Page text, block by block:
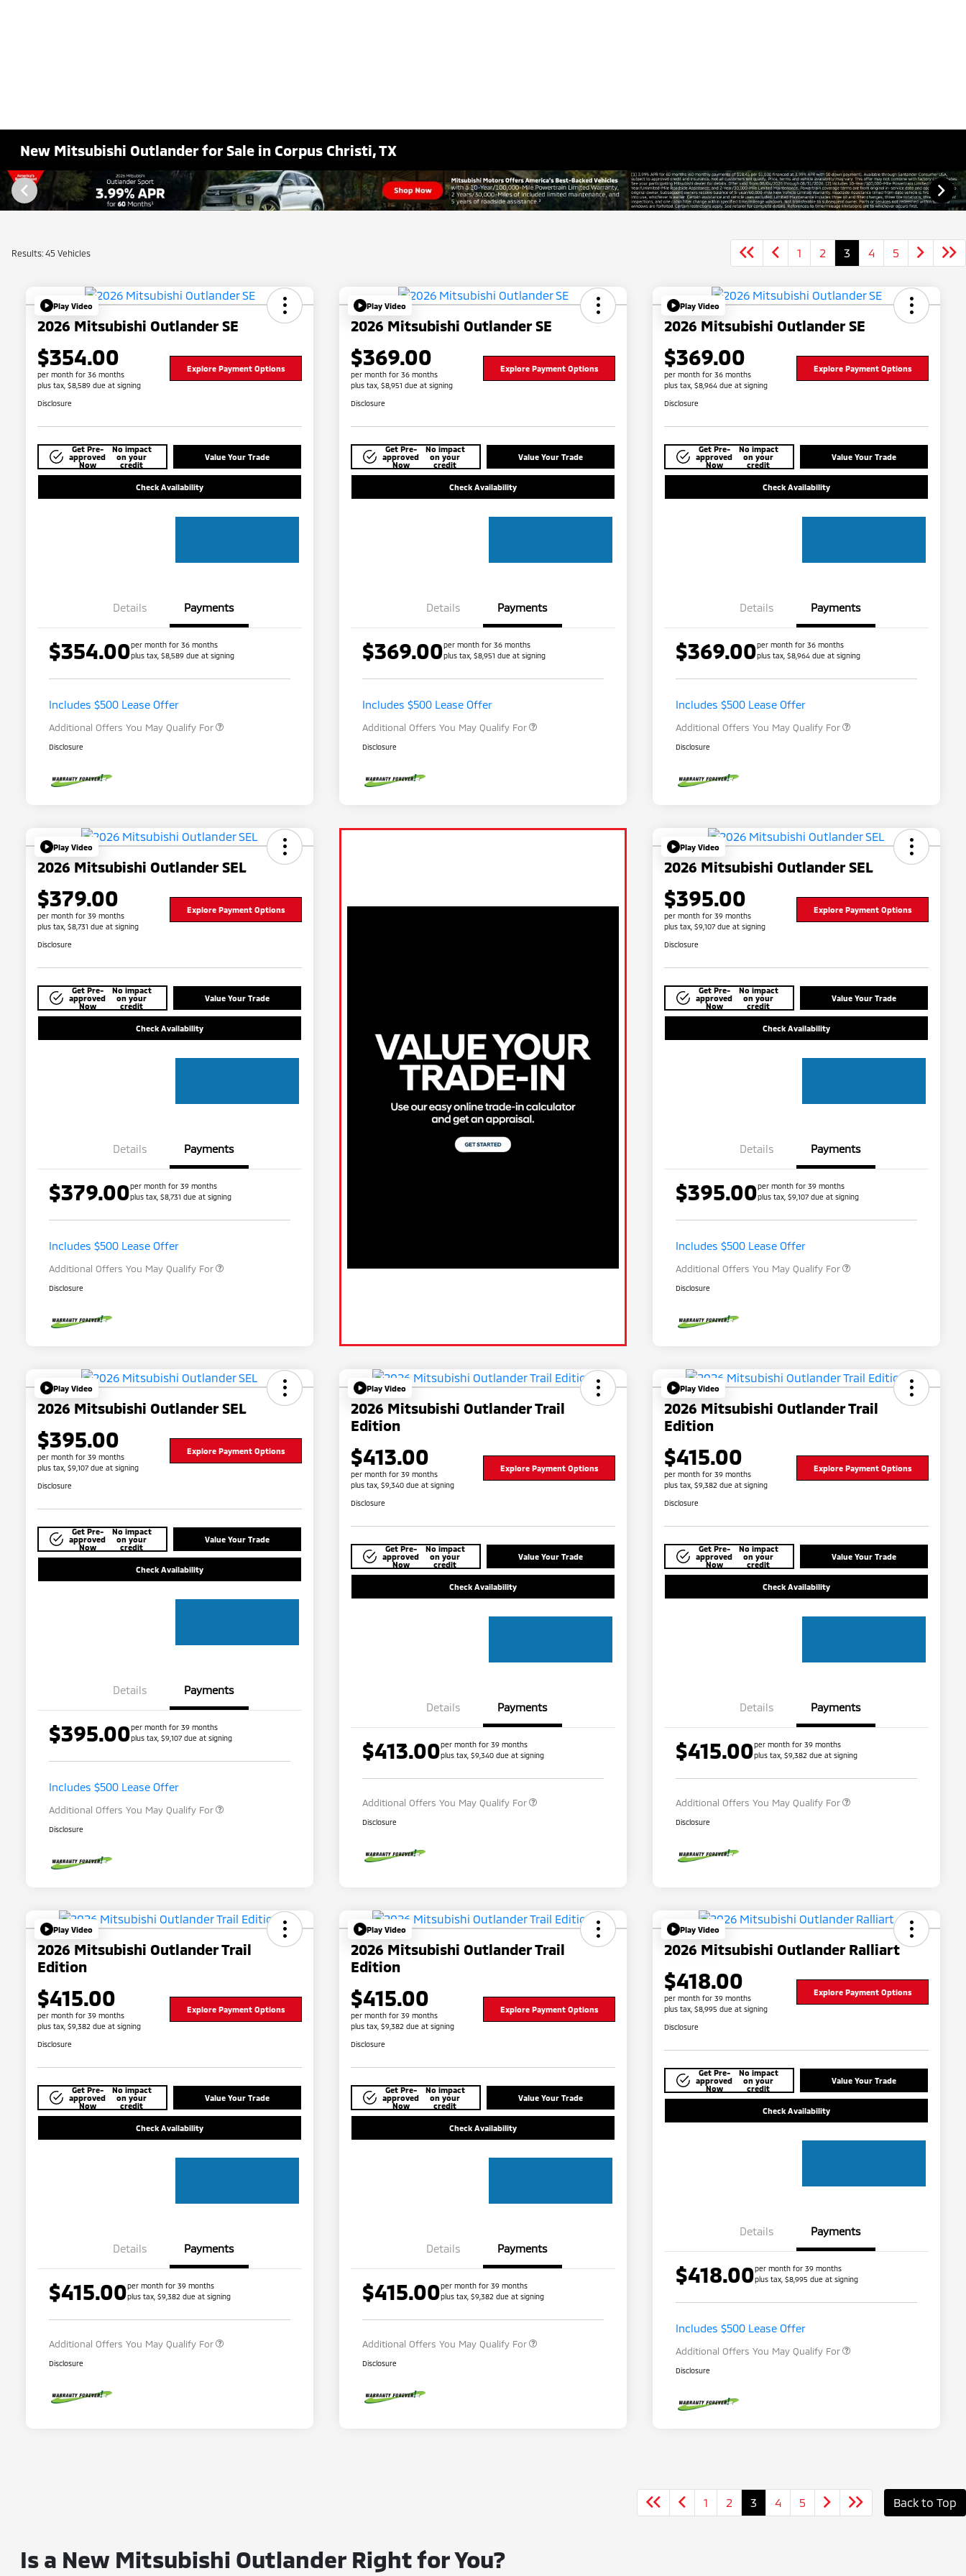
New Mitsubishi Outlander for Sale in Corpus Christi, TX
Results: 45 Vehicles 1 2 3 4 5
Play Video
2026 Mitsubishi Outlander SE
$354.00
per month for 36 months
plus tax, $8,589 due at signing
Explore Payment Options
Disclosure
Get Pre-
approved
Now
No impact
on your
credit
Value Your Trade
Check Availability
Details Payments
$354.00per month for 36 months
plus tax, $8,589 due at signing
Includes $500 Lease Offer
Additional Offers You May Qualify For
Loyalty Customer Rebate
$1,000
Disclosure
Play Video
2026 Mitsubishi Outlander SE
$369.00
per month for 36 months
plus tax, $8,951 due at signing
Explore Payment Options
Disclosure
Get Pre-
approved
Now
No impact
on your
credit
Value Your Trade
Check Availability
Details Payments
$369.00per month for 36 months
plus tax, $8,951 due at signing
Includes $500 Lease Offer
Additional Offers You May Qualify For
Loyalty Customer Rebate
$1,000
Disclosure
Play Video
2026 Mitsubishi Outlander SE
$369.00
per month for 36 months
plus tax, $8,964 due at signing
Explore Payment Options
Disclosure
Get Pre-
approved
Now
No impact
on your
credit
Value Your Trade
Check Availability
Details Payments
$369.00per month for 36 months
plus tax, $8,964 due at signing
Includes $500 Lease Offer
Additional Offers You May Qualify For
Loyalty Customer Rebate
$1,000
Disclosure
Play Video
2026 Mitsubishi Outlander SEL
$379.00
per month for 39 months
plus tax, $8,731 due at signing
Explore Payment Options
Disclosure
Get Pre-
approved
Now
No impact
on your
credit
Value Your Trade
Check Availability
Details Payments
$379.00per month for 39 months
plus tax, $8,731 due at signing
Includes $500 Lease Offer
Additional Offers You May Qualify For
Loyalty Customer Rebate
$1,000
Disclosure
Play Video
2026 Mitsubishi Outlander SEL
$395.00
per month for 39 months
plus tax, $9,107 due at signing
Explore Payment Options
Disclosure
Get Pre-
approved
Now
No impact
on your
credit
Value Your Trade
Check Availability
Details Payments
$395.00per month for 39 months
plus tax, $9,107 due at signing
Includes $500 Lease Offer
Additional Offers You May Qualify For
Loyalty Customer Rebate
$1,000
Disclosure
Play Video
2026 Mitsubishi Outlander SEL
$395.00
per month for 39 months
plus tax, $9,107 due at signing
Explore Payment Options
Disclosure
Get Pre-
approved
Now
No impact
on your
credit
Value Your Trade
Check Availability
Details Payments
$395.00per month for 39 months
plus tax, $9,107 due at signing
Includes $500 Lease Offer
Additional Offers You May Qualify For
Loyalty Customer Rebate
$1,000
Disclosure
Play Video
2026 Mitsubishi Outlander Trail
Edition
$413.00
per month for 39 months
plus tax, $9,340 due at signing
Explore Payment Options
Disclosure
Get Pre-
approved
Now
No impact
on your
credit
Value Your Trade
Check Availability
Details Payments
$413.00per month for 39 months
plus tax, $9,340 due at signing
Additional Offers You May Qualify For
Loyalty Customer Rebate
Disclosure
Play Video
2026 Mitsubishi Outlander Trail
Edition
$415.00
per month for 39 months
plus tax, $9,382 due at signing
Explore Payment Options
Disclosure
Get Pre-
approved
Now
No impact
on your
credit
Value Your Trade
Check Availability
Details Payments
$415.00per month for 39 months
plus tax, $9,382 due at signing
Additional Offers You May Qualify For
Loyalty Customer Rebate
Disclosure
Play Video
2026 Mitsubishi Outlander Trail
Edition
$415.00
per month for 39 months
plus tax, $9,382 due at signing
Explore Payment Options
Disclosure
Get Pre-
approved
Now
No impact
on your
credit
Value Your Trade
Check Availability
Details Payments
$415.00per month for 39 months
plus tax, $9,382 due at signing
Additional Offers You May Qualify For
Loyalty Customer Rebate
Disclosure
Play Video
2026 Mitsubishi Outlander Trail
Edition
$415.00
per month for 39 months
plus tax, $9,382 due at signing
Explore Payment Options
Disclosure
Get Pre-
approved
Now
No impact
on your
credit
Value Your Trade
Check Availability
Details Payments
$415.00per month for 39 months
plus tax, $9,382 due at signing
Additional Offers You May Qualify For
Loyalty Customer Rebate
Disclosure
Play Video
2026 Mitsubishi Outlander Ralliart
$418.00
per month for 39 months
plus tax, $8,995 due at signing
Explore Payment Options
Disclosure
Get Pre-
approved
Now
No impact
on your
credit
Value Your Trade
Check Availability
Details Payments
$418.00per month for 39 months
plus tax, $8,995 due at signing
Includes $500 Lease Offer
Additional Offers You May Qualify For
Loyalty Customer Rebate
$1,000
Disclosure
1 2 3 4 5 Back to Top
Is a New Mitsubishi Outlander Right for You?